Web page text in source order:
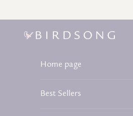
Birdsong Tea
Home page
Best Sellers